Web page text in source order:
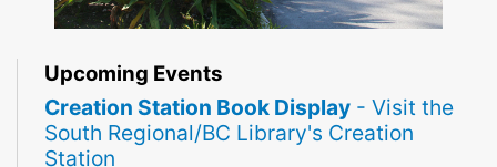
Upcoming Events
Creation Station Book Display - Visit the
South Regional/BC Library's Creation
Station